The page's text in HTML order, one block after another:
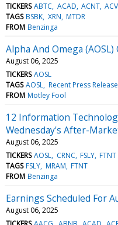
TICKERS ABTC ACAD ACNT
TAGS BSBK XRN MTDR
FROM Benzinga
Alpha And Omega (AOSL)
August 06, 2025
TICKERS AOSL
TAGS AOSL Recent Press
FROM Motley Fool
12 Information
Wednesday's After-
August 06, 2025
TICKERS AOSL CRNC FSLY FTNT
TAGS FSLY MRAM FTNT
FROM Benzinga
Earnings Scheduled For
August 06, 2025